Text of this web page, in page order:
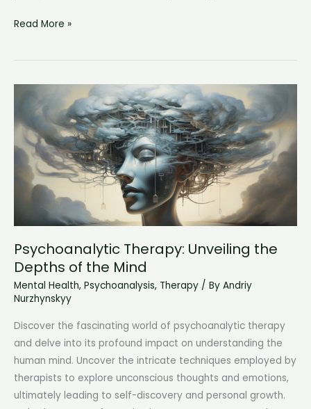
Psychoanalysis:
the
Mind
Read More »
Psychoanalytic Therapy: Unveiling the
Depths of the Mind
Mental Health, Psychoanalysis, Therapy / By Andriy
Nurzhynskyy
Discover the fascinating world of psychoanalytic therapy
and delve into its profound impact on understanding the
human mind. Uncover the intricate techniques employed by
therapists to explore unconscious thoughts and emotions,
ultimately leading to self-discovery and personal growth.